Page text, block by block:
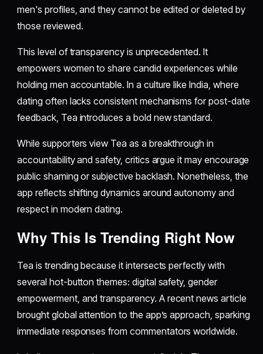
men's profiles, and they cannot be edited or deleted by
those reviewed.
This level of transparency is unprecedented. It
empowers women to share candid experiences while
holding men accountable. In a culture like India, where
dating often lacks consistent mechanisms for post-date
feedback, Tea introduces a bold new standard.
While supporters view Tea as a breakthrough in
accountability and safety, critics argue it may encourage
public shaming or subjective backlash. Nonetheless, the
app reflects shifting dynamics around autonomy and
respect in modern dating.
Why This Is Trending Right Now
Tea is trending because it intersects perfectly with
several hot-button themes: digital safety, gender
empowerment, and transparency. A recent news article
brought global attention to the app’s approach, sparking
immediate responses from commentators worldwide.